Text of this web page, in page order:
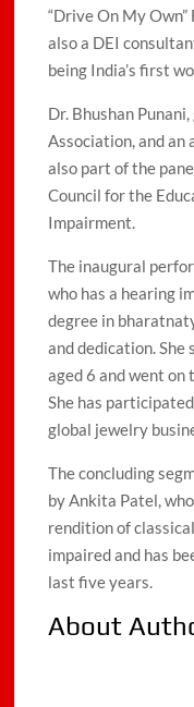
“Drive On My
also a DEI
being India’s first
Dr. Bhushan
Association, and an
also part of the
Council for the
Impairment.
The inaugural
who has a hearing
degree in
and dedication.
aged 6 and went on
She has
global jewelry
The concluding
by Ankita Patel,
rendition of
impaired and has
last five years.
About